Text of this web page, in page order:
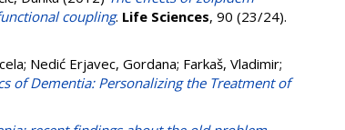
coupling. Life Sciences, 90 (23/24).
; Nedić Erjavec, Gordana; Farkaš, Vladimir;
of Dementia: Personalizing the Treatment of